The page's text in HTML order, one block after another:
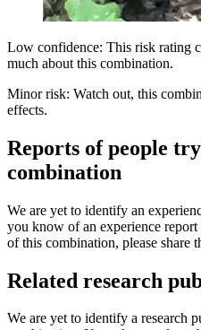
Low confidence: This risk rating
much about this combination.
Minor risk: Watch out, this
effects.
Reports of people
combination
We are yet to identify an
you know of an experience
of this combination, please share
Related research
We are yet to identify a research